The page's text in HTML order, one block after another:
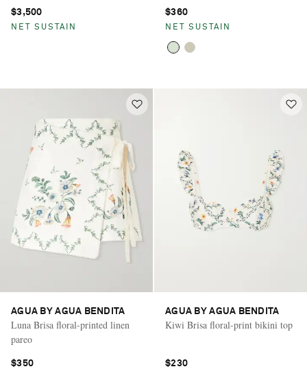
$3,500
NET SUSTAIN
$360
NET SUSTAIN
AGUA BY AGUA BENDITA
Luna Brisa floral-printed linen
pareo
$350
AGUA BY AGUA BENDITA
Kiwi Brisa floral-print bikini top
$230